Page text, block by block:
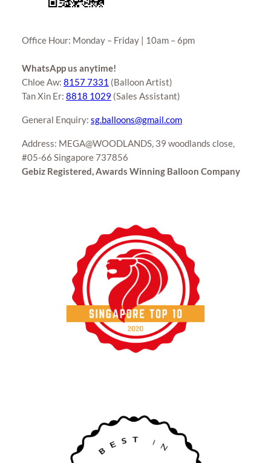
Office Hour: Monday – Friday | 10am – 6pm
WhatsApp us anytime!
Chloe Aw: 8157 7331 (Balloon Artist)
Tan Xin Er: 8818 1029 (Sales Assistant)
General Enquiry: sg.balloons@gmail.com
Address: MEGA@WOODLANDS, 39 woodlands close,
#05-66 Singapore 737856
Gebiz Registered, Awards Winning Balloon Company